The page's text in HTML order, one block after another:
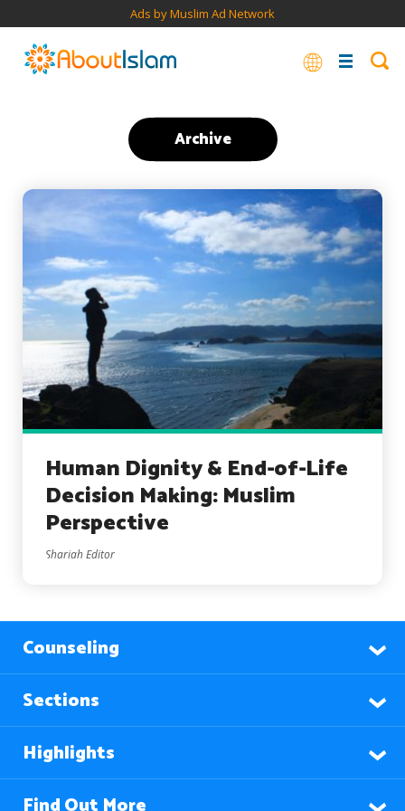
Ads by Muslim Ad Network
Archive
Human Dignity & End-of-Life
Decision Making: Muslim
Perspective
Shariah Editor
Counseling
Sections
Highlights